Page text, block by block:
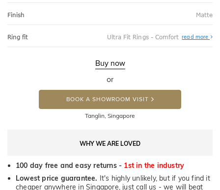
Finish Matte
Ring fit Ultra Fit Rings - Comfort read more
Fit
Buy now
or
BOOK A SHOWROOM VISIT
Tanglin, Singapore
WHY WE ARE LOVED
100 day free and easy returns - 1st in the industry
Lowest price guarantee. It's highly unlikely, but if you find it
cheaper anywhere in Singapore, just call us - we will beat